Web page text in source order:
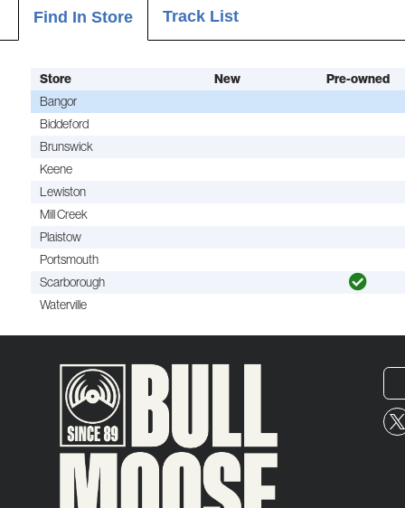
Find In Store Track List
Store New
Pre-owned
Bangor
Biddeford
Brunswick
Keene
Lewiston
Mill Creek
Plaistow
Portsmouth
Scarborough
Waterville